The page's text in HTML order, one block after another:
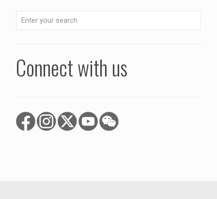
Connect with us